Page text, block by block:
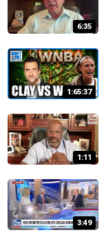
6:35
1:65:37
1:11
3:49